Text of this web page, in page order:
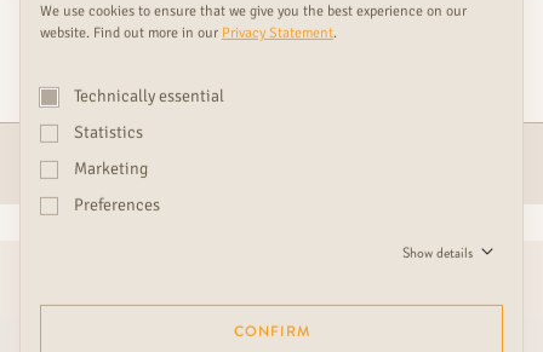
YOUR PERFECT RUDDA ADDITION TO THIS
PARQUET
We use cookies to ensure that we give you the best experience on our
website. Find out more in our Privacy Statement.
Technically essential
Statistics
Marketing
Preferences
Show details
CONFIRM